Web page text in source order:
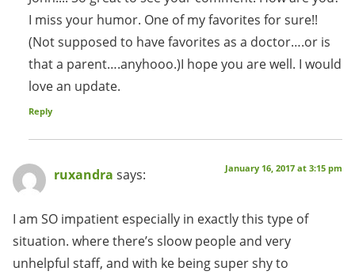
I miss your humor. One of my favorites for sure!!
(Not supposed to have favorites as a doctor….or is
that a parent….anyhooo.)I hope you are well. I would
love an update.
Reply
ruxandra says: January 16, 2017 at 3:15 pm
I am SO impatient especially in exactly this type of
situation. where there’s sloow people and very
unhelpful staff, and with ke being super shy to